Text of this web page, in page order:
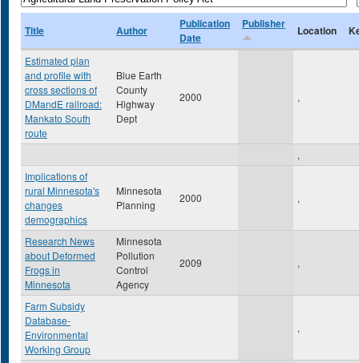
Title Author
Publication
Date
Publisher Location
Estimated plan
and profile with
cross sections of
DMandE railroad:
Mankato South
route
Blue Earth
County
Highway
Dept
2000 ,
,
Implications of
rural Minnesota's
changes
demographics
Minnesota
Planning
2000 ,
Research News
about Deformed
Frogs in
Minnesota
Minnesota
Pollution
Control
Agency
2009 ,
Farm Subsidy
Database-
Environmental
Working Group
,